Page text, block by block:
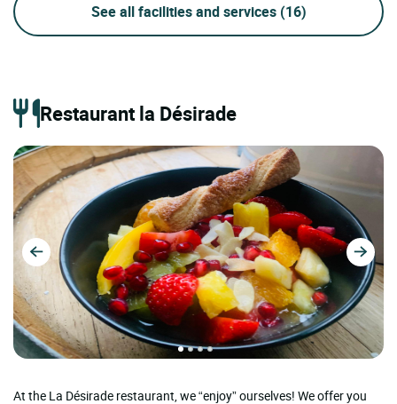
See all facilities and services (16)
Restaurant la Désirade
At the La Désirade restaurant, we “enjoy” ourselves! We offer you